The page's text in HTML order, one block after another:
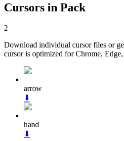
Cursors in Pack
2
Download individual cursor files or
cursor is optimized for Chrome,
arrow
⬇
hand
⬇